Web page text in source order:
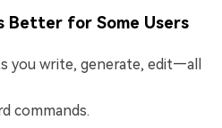
Better for Some Users
you write, generate, edit—all
commands.